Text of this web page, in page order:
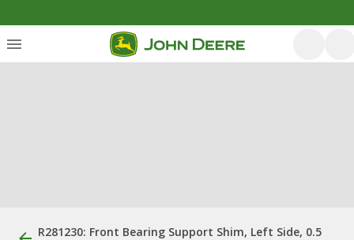
R281230: Front Bearing Support Shim, Left Side, 0.5